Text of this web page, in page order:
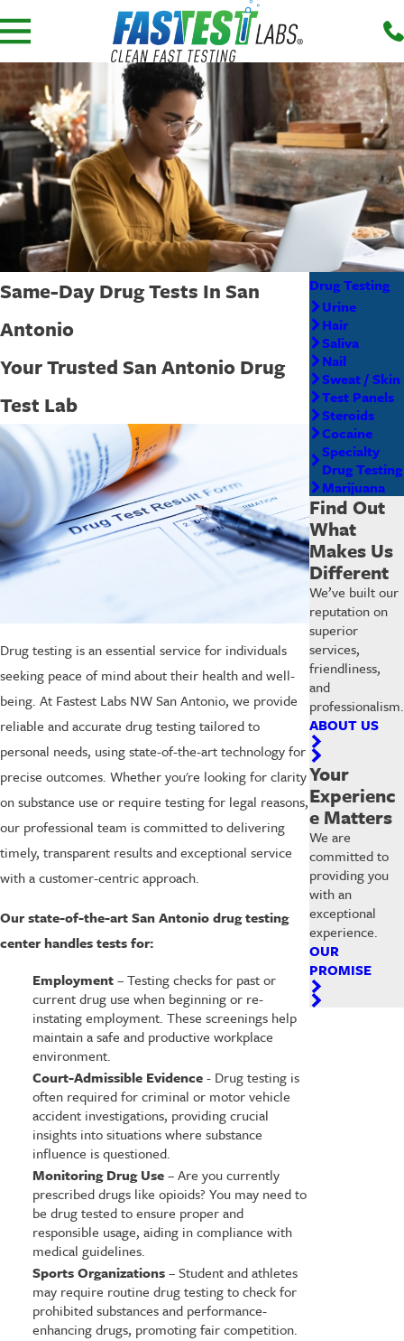
Same-Day Drug Tests In San
Antonio
Your Trusted San Antonio Drug
Test Lab
Drug testing is an essential service for individuals
seeking peace of mind about their health and well-
being. At Fastest Labs NW San Antonio, we provide
reliable and accurate drug testing tailored to
personal needs, using state-of-the-art technology for
precise outcomes. Whether you're looking for clarity
on substance use or require testing for legal reasons,
our professional team is committed to delivering
timely, transparent results and exceptional service
with a customer-centric approach.
Our state-of-the-art San Antonio drug testing
center handles tests for:
Employment– Testing checks for past or
current drug use when beginning or re-
instating employment. These screenings help
maintain a safe and productive workplace
environment.
Court-Admissible Evidence- Drug testing is
often required for criminal or motor vehicle
accident investigations, providing crucial
insights into situations where substance
influence is questioned.
Monitoring Drug Use– Are you currently
prescribed drugs like opioids? You may need to
be drug tested to ensure proper and
responsible usage, aiding in compliance with
medical guidelines.
Sports Organizations– Student and athletes
may require routine drug testing to check for
prohibited substances and performance-
enhancing drugs, promoting fair competition.
Drug Testing
Urine
Hair
Saliva
Nail
Sweat / Skin
Test Panels
Steroids
Cocaine
Specialty
Drug Testing
Marijuana
Find Out
What
Makes Us
Different
We’ve built our
reputation on
superior
services,
friendliness,
and
professionalism.
ABOUT US
Your
Experienc
e Matters
We are
committed to
providing you
with an
exceptional
experience.
OUR
PROMISE